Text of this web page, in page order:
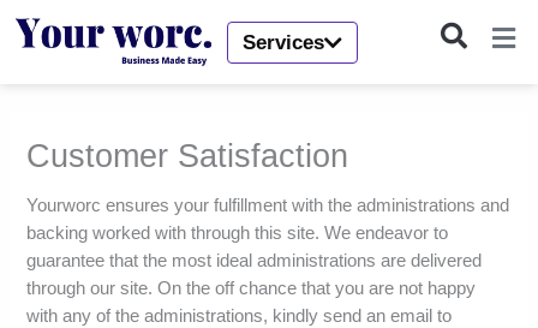
Services
Customer Satisfaction
Yourworc ensures your fulfillment with the administrations and
backing worked with through this site. We endeavor to
guarantee that the most ideal administrations are delivered
through our site. On the off chance that you are not happy
with any of the administrations, kindly send an email to